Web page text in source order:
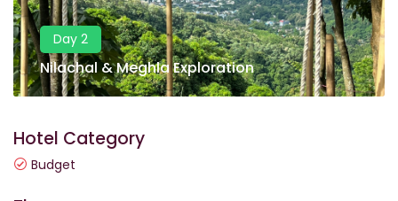
Day 2
Nilachal & Meghla Exploration
Hotel Category
Budget